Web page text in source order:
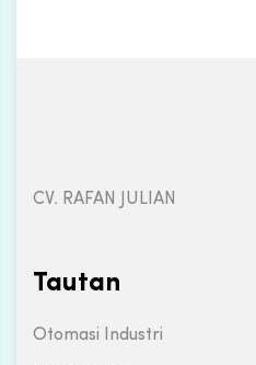
CV. RAFAN JULIAN
Tautan
Otomasi Industri